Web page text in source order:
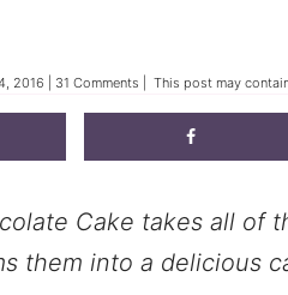
2016 31 Comments | This post may
Cake takes all of
them into a delicious